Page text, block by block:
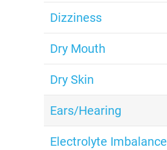
Dizziness
Dry Mouth
Dry Skin
Ears/Hearing
Electrolyte Imbalance